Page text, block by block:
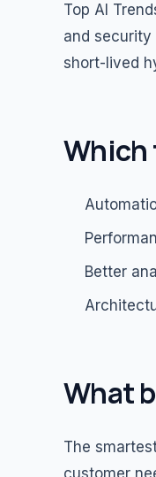
Top AI
and security
short-lived
Which
Better
What
The